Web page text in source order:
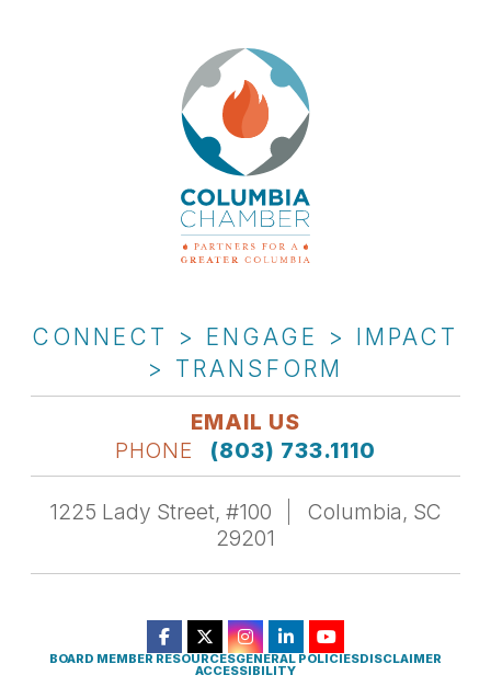
CONNECT > ENGAGE > IMPACT
> TRANSFORM
EMAIL US
PHONE
(803) 733.1110
1225 Lady Street, #100
Columbia, SC
29201
BOARD MEMBER RESOURCESGENERAL POLICIESDISCLAIMER
ACCESSIBILITY